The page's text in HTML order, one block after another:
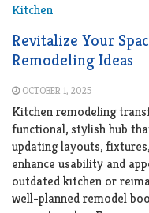
Kitchen
Revitalize Your
Remodeling Ideas
OCTOBER 1, 2025
Kitchen remodeling
functional, stylish hub
updating layouts,
enhance usability and
outdated kitchen or
well-planned remodel